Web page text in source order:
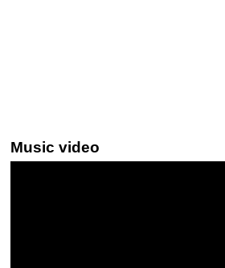
Music video